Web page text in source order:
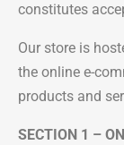
constitutes
Our store is
the online e-
products and
SECTION 1 –